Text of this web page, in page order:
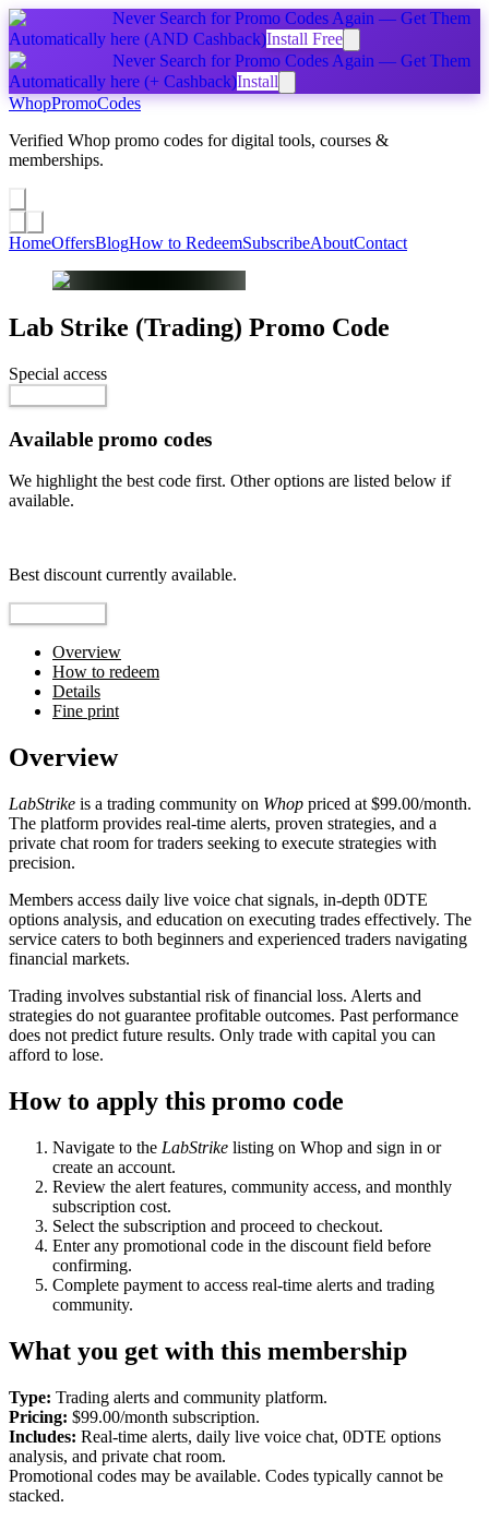
Never Search for Promo Codes Again — Get Them
Automatically here (AND Cashback)Install Free
Never Search for Promo Codes Again — Get Them
Automatically here (+ Cashback)Install
WhopPromoCodes
Verified Whop promo codes for digital tools, courses &
memberships.
HomeOffersBlogHow to RedeemSubscribeAboutContact
Lab Strike (Trading) Promo Code
Special access
Available promo codes
We highlight the best code first. Other options are listed below if
available.
Best discount currently available.
Overview
How to redeem
Details
Fine print
Overview
LabStrike is a trading community on Whop priced at $99.00/month.
The platform provides real-time alerts, proven strategies, and a
private chat room for traders seeking to execute strategies with
precision.
Members access daily live voice chat signals, in-depth 0DTE
options analysis, and education on executing trades effectively. The
service caters to both beginners and experienced traders navigating
financial markets.
Trading involves substantial risk of financial loss. Alerts and
strategies do not guarantee profitable outcomes. Past performance
does not predict future results. Only trade with capital you can
afford to lose.
How to apply this promo code
Navigate to the LabStrike listing on Whop and sign in or
create an account.
Review the alert features, community access, and monthly
subscription cost.
Select the subscription and proceed to checkout.
Enter any promotional code in the discount field before
confirming.
Complete payment to access real-time alerts and trading
community.
What you get with this membership
Type: Trading alerts and community platform.
Pricing: $99.00/month subscription.
Includes: Real-time alerts, daily live voice chat, 0DTE options
analysis, and private chat room.
Promotional codes may be available. Codes typically cannot be
stacked.